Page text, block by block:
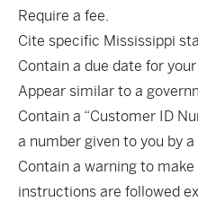
Require a fee.
Cite specific Mississippi
Contain a due date for
Appear similar to a
Contain a “Customer ID
a number given to you by
Contain a warning to
instructions are followed